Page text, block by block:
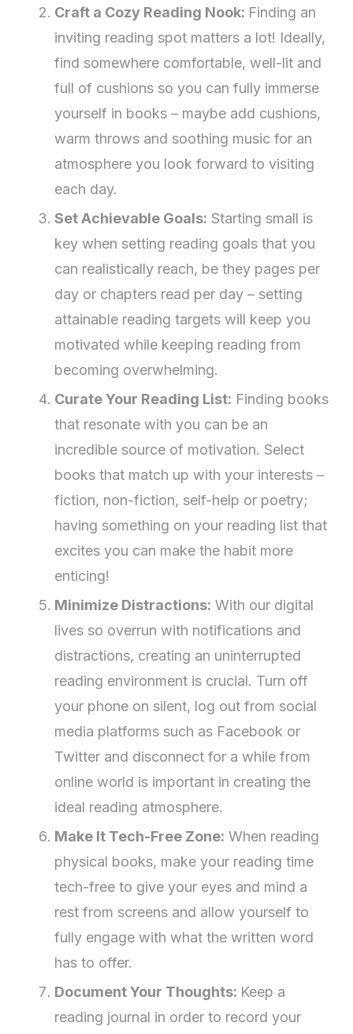
Craft a Cozy Reading Nook: Finding an
inviting reading spot matters a lot! Ideally,
find somewhere comfortable, well-lit and
full of cushions so you can fully immerse
yourself in books – maybe add cushions,
warm throws and soothing music for an
atmosphere you look forward to visiting
each day.
Set Achievable Goals: Starting small is
key when setting reading goals that you
can realistically reach, be they pages per
day or chapters read per day – setting
attainable reading targets will keep you
motivated while keeping reading from
becoming overwhelming.
Curate Your Reading List: Finding books
that resonate with you can be an
incredible source of motivation. Select
books that match up with your interests –
fiction, non-fiction, self-help or poetry;
having something on your reading list that
excites you can make the habit more
enticing!
Minimize Distractions: With our digital
lives so overrun with notifications and
distractions, creating an uninterrupted
reading environment is crucial. Turn off
your phone on silent, log out from social
media platforms such as Facebook or
Twitter and disconnect for a while from
online world is important in creating the
ideal reading atmosphere.
Make It Tech-Free Zone: When reading
physical books, make your reading time
tech-free to give your eyes and mind a
rest from screens and allow yourself to
fully engage with what the written word
has to offer.
Document Your Thoughts: Keep a
reading journal in order to record your